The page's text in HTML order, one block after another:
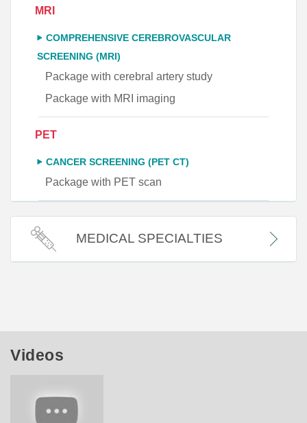
MRI
COMPREHENSIVE CEREBROVASCULAR
SCREENING (MRI)
Package with cerebral artery study
Package with MRI imaging
PET
CANCER SCREENING (PET CT)
Package with PET scan
MEDICAL SPECIALTIES
Videos